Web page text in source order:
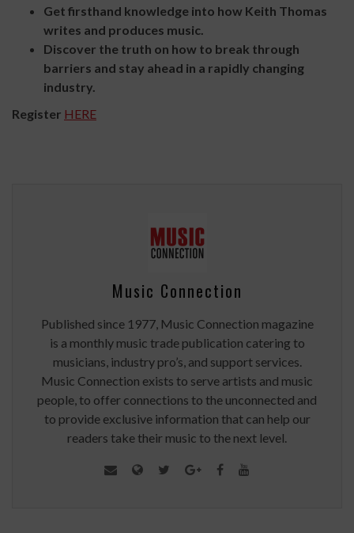
Get firsthand knowledge into how Keith Thomas
writes and produces music.
Discover the truth on how to break through
barriers and stay ahead in a rapidly changing
industry.
Register HERE
Music Connection
Published since 1977, Music Connection magazine
is a monthly music trade publication catering to
musicians, industry pro’s, and support services.
Music Connection exists to serve artists and music
people, to offer connections to the unconnected and
to provide exclusive information that can help our
readers take their music to the next level.